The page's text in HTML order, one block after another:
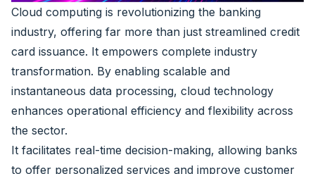
Cloud computing is revolutionizing the banking
industry, offering far more than just streamlined credit
card issuance. It empowers complete industry
transformation. By enabling scalable and
instantaneous data processing, cloud technology
enhances operational efficiency and flexibility across
the sector.
It facilitates real-time decision-making, allowing banks
to offer personalized services and improve customer